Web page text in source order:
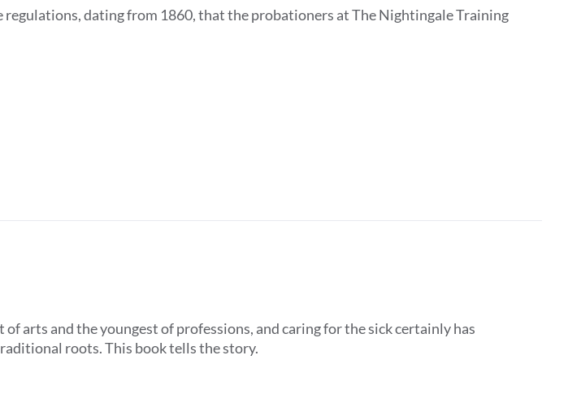
dating from 1860, that the probationers at The Nightingale Training
of arts and the youngest of professions, and caring for the sick certainly has
roots. This book tells the story.